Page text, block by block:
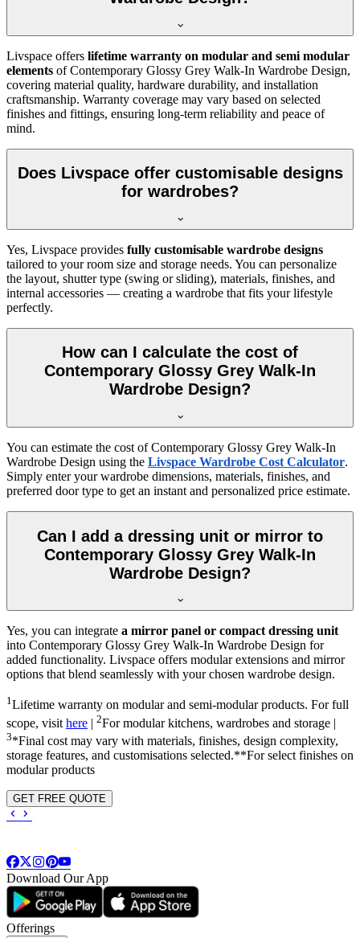
Livspace offers lifetime warranty on modular and semi modular
elements of Contemporary Glossy Grey Walk-In Wardrobe Design,
covering material quality, hardware durability, and installation
craftsmanship. Warranty coverage may vary based on selected
finishes and fittings, ensuring long-term reliability and peace of
mind.
Does Livspace offer customisable designs
for wardrobes?
Yes, Livspace provides fully customisable wardrobe designs
tailored to your room size and storage needs. You can personalize
the layout, shutter type (swing or sliding), materials, finishes, and
internal accessories — creating a wardrobe that fits your lifestyle
perfectly.
How can I calculate the cost of
Contemporary Glossy Grey Walk-In
Wardrobe Design?
You can estimate the cost ofContemporary Glossy Grey Walk-In
Wardrobe Design using the Livspace Wardrobe Cost Calculator.
Simply enter your wardrobe dimensions, materials, finishes, and
preferred door type to get an instant and personalized price estimate.
Can I add a dressing unit or mirror to
Contemporary Glossy Grey Walk-In
Wardrobe Design?
Yes, you can integrate a mirror panel or compact dressing unit
into Contemporary Glossy Grey Walk-In Wardrobe Design for
added functionality. Livspace offers modular extensions and mirror
options that blend seamlessly with your chosen wardrobe design.
1Lifetime warranty on modular and semi-modular products. For full
scope, visit here | 2For modular kitchens, wardrobes and storage |
3*Final cost may vary with materials, finishes, design complexity,
storage features, and customisations selected.**For select finishes on
modular products
GET FREE QUOTE
Download Our App
Offerings